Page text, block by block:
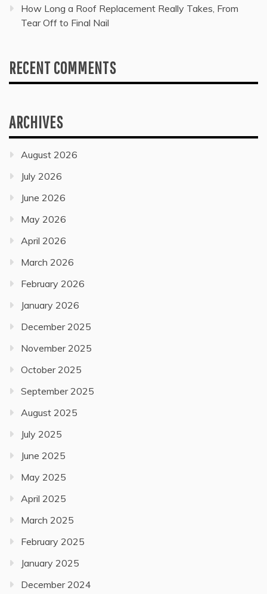
How Long a Roof Replacement Really Takes, From
Tear Off to Final Nail
RECENT COMMENTS
ARCHIVES
August 2026
July 2026
June 2026
May 2026
April 2026
March 2026
February 2026
January 2026
December 2025
November 2025
October 2025
September 2025
August 2025
July 2025
June 2025
May 2025
April 2025
March 2025
February 2025
January 2025
December 2024